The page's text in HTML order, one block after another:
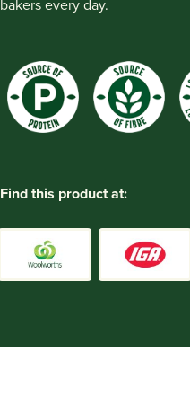
bakers every day.
Find this product at: